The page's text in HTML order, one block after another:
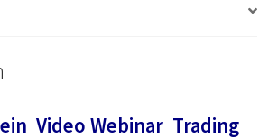
Video Webinar Trading